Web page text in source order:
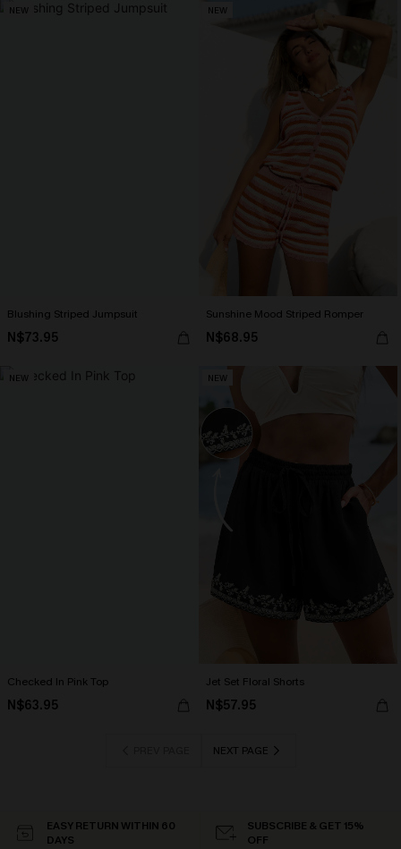
NEW
Blushing Striped Jumpsuit
N$73.95
NEW
Sunshine Mood Striped Romper
N$68.95
NEW
Checked In Pink Top
N$63.95
NEW
Jet Set Floral Shorts
N$57.95
NEXT PAGE
EASY RETURN WITHIN 60
DAYS
SUBSCRIBE & GET 15%
OFF